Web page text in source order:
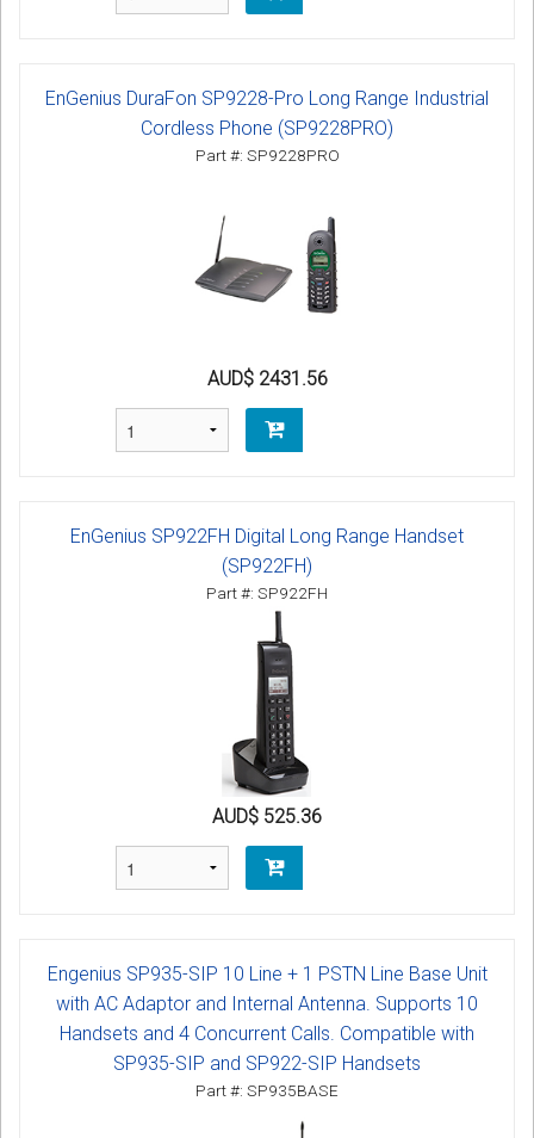
EnGenius DuraFon SP9228-Pro Long Range Industrial
Cordless Phone (SP9228PRO)
Part #: SP9228PRO
AUD$ 2431.56
EnGenius SP922FH Digital Long Range Handset
(SP922FH)
Part #: SP922FH
AUD$ 525.36
Engenius SP935-SIP 10 Line + 1 PSTN Line Base Unit
with AC Adaptor and Internal Antenna. Supports 10
Handsets and 4 Concurrent Calls. Compatible with
SP935-SIP and SP922-SIP Handsets
Part #: SP935BASE